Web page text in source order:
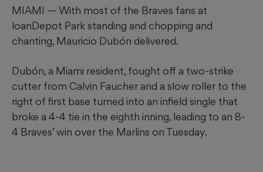
MIAMI — With most of the Braves fans at
loanDepot Park standing and chopping and
chanting, Mauricio Dubón delivered.
Dubón, a Miami resident, fought off a two-strike
cutter from Calvin Faucher and a slow roller to the
right of first base turned into an infield single that
broke a 4-4 tie in the eighth inning, leading to an 8-
4 Braves’ win over the Marlins on Tuesday.